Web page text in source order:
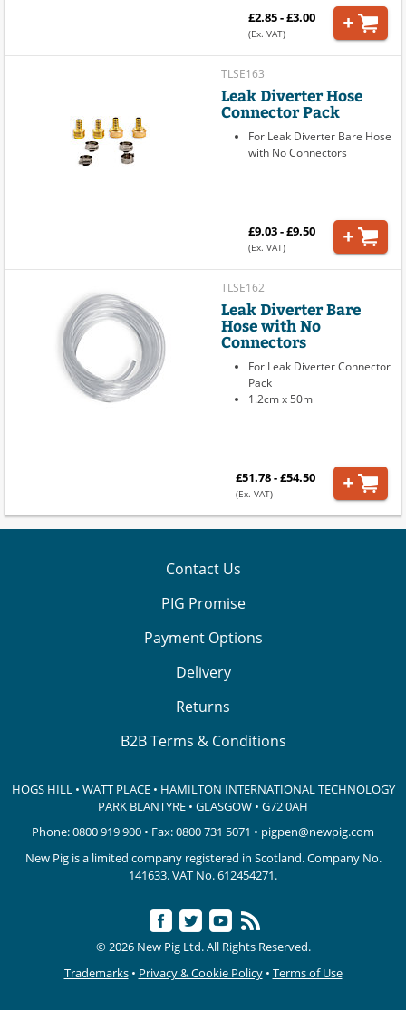
£2.85 - £3.00
(Ex. VAT)
TLSE163
Leak Diverter Hose
Connector Pack
For Leak Diverter Bare Hose
with No Connectors
£9.03 - £9.50
(Ex. VAT)
TLSE162
Leak Diverter Bare
Hose with No
Connectors
For Leak Diverter Connector
Pack
1.2cm x 50m
£51.78 - £54.50
(Ex. VAT)
Contact Us
PIG Promise
Payment Options
Delivery
Returns
B2B Terms & Conditions
HOGS HILL • WATT PLACE • HAMILTON INTERNATIONAL TECHNOLOGY
PARK BLANTYRE • GLASGOW • G72 0AH
Phone:0800 919 900 • Fax: 0800 731 5071 • pigpen@newpig.com
New Pig is a limited company registered in Scotland. Company No.
141633.VAT No. 612454271.
© 2026 New Pig Ltd. All Rights Reserved.
Trademarks• Privacy & Cookie Policy• Terms of Use